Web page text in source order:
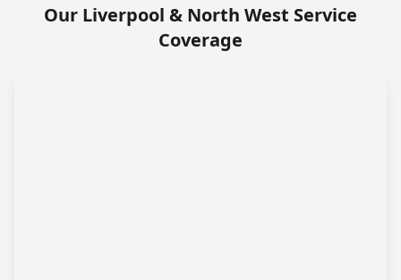
Our Liverpool & North West Service
Coverage